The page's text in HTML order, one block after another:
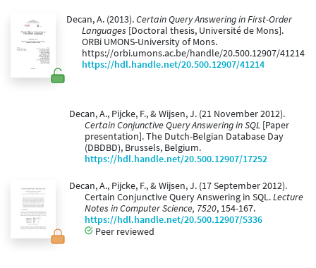
Decan, A. (2013).Certain Query Answering in First-Order
Languages [Doctoral thesis, Université de Mons].
ORBi UMONS-University of Mons.
https://orbi.umons.ac.be/handle/20.500.12907/41214
https://hdl.handle.net/20.500.12907/41214
Decan, A., Pijcke, F., & Wijsen, J. (21 November 2012).
Certain Conjunctive Query Answering in SQL [Paper
presentation]. The Dutch-Belgian Database Day
(DBDBD), Brussels, Belgium.
https://hdl.handle.net/20.500.12907/17252
Decan, A., Pijcke, F., & Wijsen, J. (17 September 2012).
Certain Conjunctive Query Answering in SQL.Lecture
Notes in Computer Science, 7520, 154-167.
https://hdl.handle.net/20.500.12907/5336
Peer reviewed